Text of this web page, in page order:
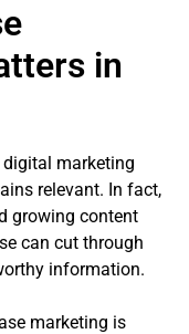
in
digital marketing
relevant. In fact,
growing content
can cut through
information.
marketing is